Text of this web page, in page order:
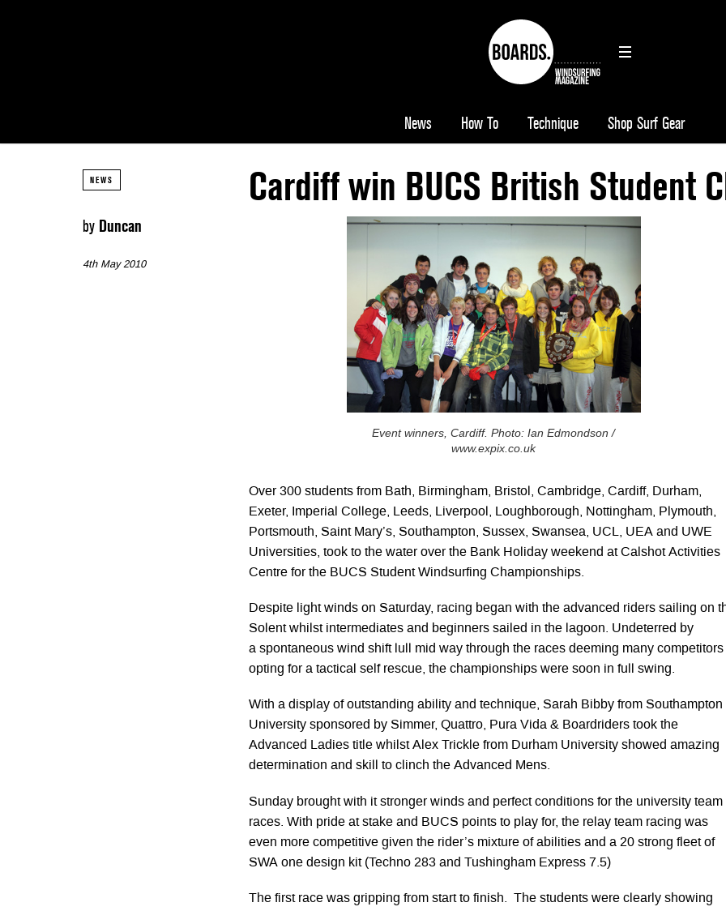
News How To Technique Shop Surf Gear
NEWS Cardiff win BUCS British Student
by Duncan
4th May 2010
Event winners, Cardiff. Photo: Ian Edmondson /
www.expix.co.uk
Over 300 students from Bath, Birmingham, Bristol, Cambridge, Cardiff, Durham,
Exeter, Imperial College, Leeds, Liverpool, Loughborough, Nottingham, Plymouth,
Portsmouth, Saint Mary’s, Southampton, Sussex, Swansea, UCL, UEA and UWE
Universities, took to the water over the Bank Holiday weekend at Calshot Activities
Centre for the BUCS Student Windsurfing Championships.
Despite light winds on Saturday, racing began with the advanced riders sailing on
Solent whilst intermediates and beginners sailed in the lagoon. Undeterred by
a spontaneous wind shift lull mid way through the races deeming many competitors
opting for a tactical self rescue, the championships were soon in full swing.
With a display of outstanding ability and technique, Sarah Bibby from Southampton
University sponsored by Simmer, Quattro, Pura Vida & Boardriders took the
Advanced Ladies title whilst Alex Trickle from Durham University showed amazing
determination and skill to clinch the Advanced Mens.
Sunday brought with it stronger winds and perfect conditions for the university team
races. With pride at stake and BUCS points to play for, the relay team racing was
even more competitive given the rider’s mixture of abilities and a 20 strong fleet of
SWA one design kit (Techno 283 and Tushingham Express 7.5)
The first race was gripping from start to finish. The students were clearly showing